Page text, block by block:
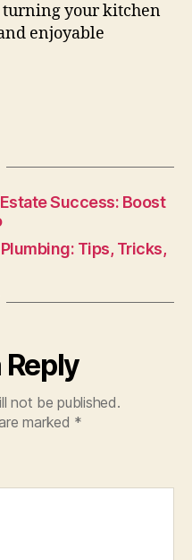
turning your kitchen
enjoyable
Success: Boost
Tips, Tricks,
Reply
not be published.
marked *